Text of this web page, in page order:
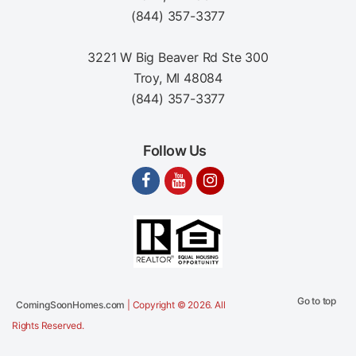
(844) 357-3377
3221 W Big Beaver Rd Ste 300
Troy, MI 48084
(844) 357-3377
Follow Us
ComingSoonHomes.com | Copyright © 2026. All
Rights Reserved.
Go to top